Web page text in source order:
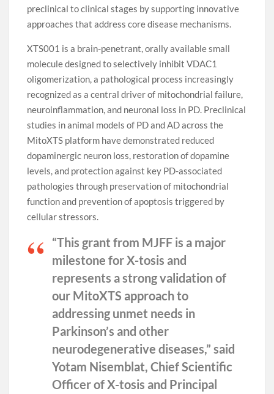
preclinical to clinical stages by supporting innovative
approaches that address core disease mechanisms.
XTS001 is a brain-penetrant, orally available small
molecule designed to selectively inhibit VDAC1
oligomerization, a pathological process increasingly
recognized as a central driver of mitochondrial failure,
neuroinflammation, and neuronal loss in PD. Preclinical
studies in animal models of PD and AD across the
MitoXTS platform have demonstrated reduced
dopaminergic neuron loss, restoration of dopamine
levels, and protection against key PD-associated
pathologies through preservation of mitochondrial
function and prevention of apoptosis triggered by
cellular stressors.
“This grant from MJFF is a major
milestone for X-tosis and
represents a strong validation of
our MitoXTS approach to
addressing unmet needs in
Parkinson’s and other
neurodegenerative diseases,” said
Yotam Nisemblat, Chief Scientific
Officer of X-tosis and Principal